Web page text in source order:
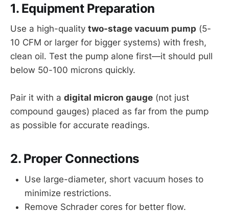
1. Equipment Preparation
Use a high-quality two-stage vacuum pump (5-
10 CFM or larger for bigger systems) with fresh,
clean oil. Test the pump alone first—it should pull
below 50-100 microns quickly.
Pair it with a digital micron gauge (not just
compound gauges) placed as far from the pump
as possible for accurate readings.
2. Proper Connections
Use large-diameter, short vacuum hoses to
minimize restrictions.
Remove Schrader cores for better flow.